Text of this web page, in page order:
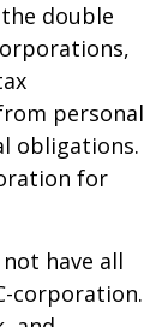
double
personal
obligations.
for
have all
corporation.